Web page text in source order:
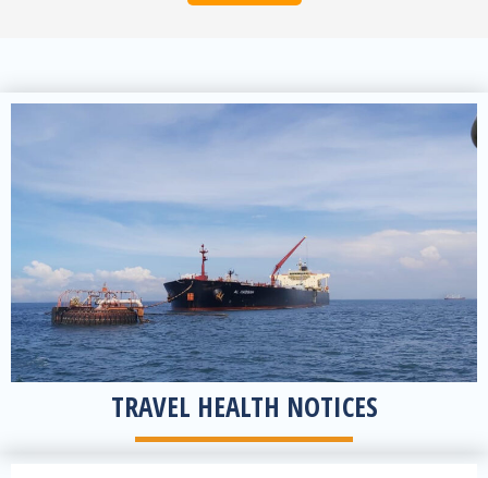
View notices
TRAVEL HEALTH NOTICES